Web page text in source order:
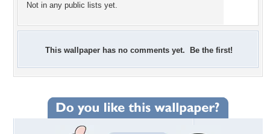
Not in any public lists yet.
This wallpaper has no comments yet. Be the first!